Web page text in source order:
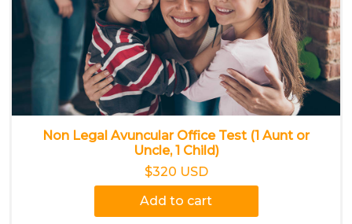
Non Legal Avuncular Office Test (1 Aunt or
Uncle, 1 Child)
$320 USD
Add to cart